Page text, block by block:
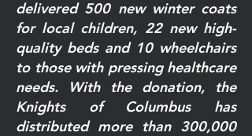
delivered 500 new winter coats
for local children, 22 new high-
quality beds and 10 wheelchairs
to those with pressing healthcare
needs. With the donation, the
Knights of Columbus has
distributed more than 300,000